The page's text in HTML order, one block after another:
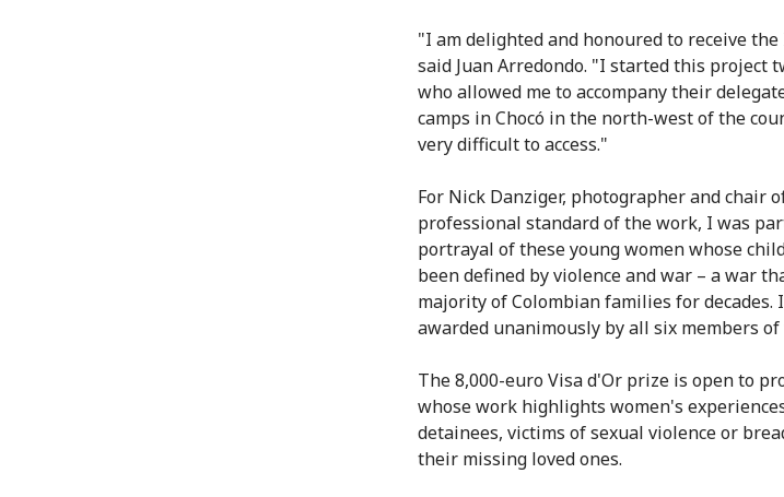
"I am delighted and honoured to receive
said Juan Arredondo. "I started this project
who allowed me to accompany their
camps in Chocó in the north-west of the
very difficult to access."
For Nick Danziger, photographer and chair
professional standard of the work, I was
portrayal of these young women whose
been defined by violence and war – a war
majority of Colombian families for decades.
awarded unanimously by all six members
The 8,000-euro Visa d'Or prize is open to
whose work highlights women's
detainees, victims of sexual violence or
their missing loved ones.